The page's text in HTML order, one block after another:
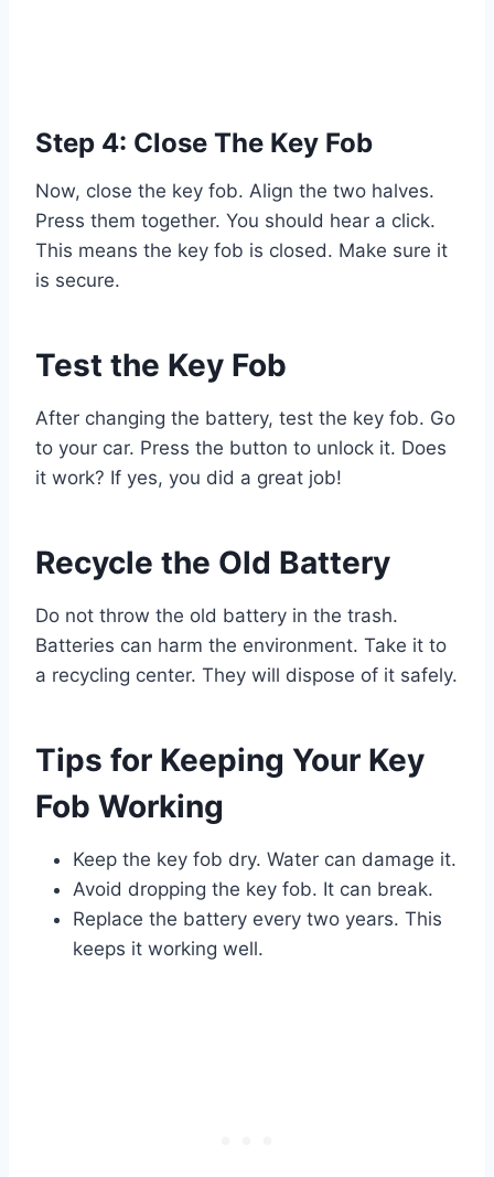
Step 4: Close The Key Fob
Now, close the key fob. Align the two halves.
Press them together. You should hear a click.
This means the key fob is closed. Make sure it
is secure.
Test the Key Fob
After changing the battery, test the key fob. Go
to your car. Press the button to unlock it. Does
it work? If yes, you did a great job!
Recycle the Old Battery
Do not throw the old battery in the trash.
Batteries can harm the environment. Take it to
a recycling center. They will dispose of it safely.
Tips for Keeping Your Key
Fob Working
Keep the key fob dry. Water can damage it.
Avoid dropping the key fob. It can break.
Replace the battery every two years. This
keeps it working well.